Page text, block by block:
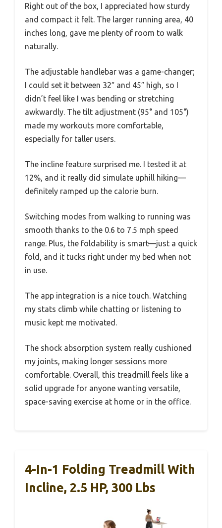
Right out of the box, I appreciated how sturdy
and compact it felt. The larger running area, 40
inches long, gave me plenty of room to walk
naturally.
The adjustable handlebar was a game-changer;
I could set it between 32″ and 45″ high, so I
didn’t feel like I was bending or stretching
awkwardly. The tilt adjustment (95° and 105°)
made my workouts more comfortable,
especially for taller users.
The incline feature surprised me. I tested it at
12%, and it really did simulate uphill hiking—
definitely ramped up the calorie burn.
Switching modes from walking to running was
smooth thanks to the 0.6 to 7.5 mph speed
range. Plus, the foldability is smart—just a quick
fold, and it tucks right under my bed when not
in use.
The app integration is a nice touch. Watching
my stats climb while chatting or listening to
music kept me motivated.
The shock absorption system really cushioned
my joints, making longer sessions more
comfortable. Overall, this treadmill feels like a
solid upgrade for anyone wanting versatile,
space-saving exercise at home or in the office.
4-In-1 Folding Treadmill With
Incline, 2.5 HP, 300 Lbs